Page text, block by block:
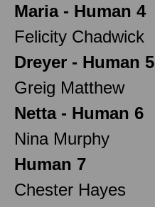
Maria - Human 4
Felicity Chadwick
Dreyer - Human 5
Greig Matthew
Netta - Human 6
Nina Murphy
Human 7
Chester Hayes